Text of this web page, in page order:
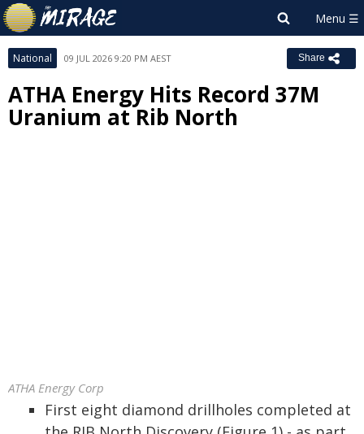
National 09 JUL 2026 9:20 PM AEST Share
ATHA Energy Hits Record 37M
Uranium at Rib North
ATHA Energy Corp
First eight diamond drillholes completed at